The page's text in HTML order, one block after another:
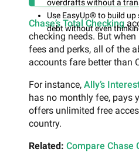
overdrafts without a
Use EasyUp® to build
debt without even
Chase’s Total Checking
checking needs. But
fees and perks, all of the
accounts fare better than
For instance, Ally’s
has no monthly fee, pays
offers unlimited free
country.
Related: Compare Chase